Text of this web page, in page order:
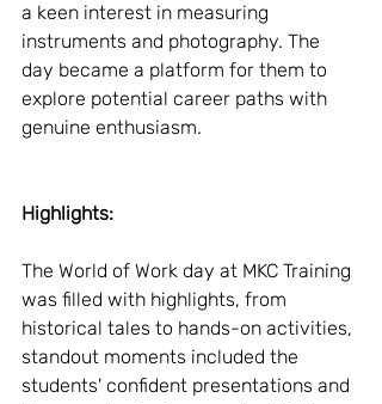
a keen interest in measuring
instruments and photography. The
day became a platform for them to
explore potential career paths with
genuine enthusiasm.
Highlights:
The World of Work day at MKC Training
was filled with highlights, from
historical tales to hands-on activities,
standout moments included the
students' confident presentations and